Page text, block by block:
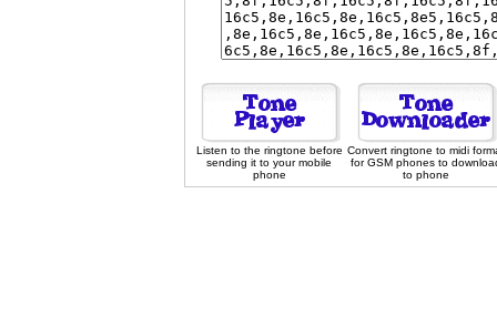
Listen to the ringtone before
sending it to your mobile
phone
Convert ringtone to midi
for GSM phones to
to phone